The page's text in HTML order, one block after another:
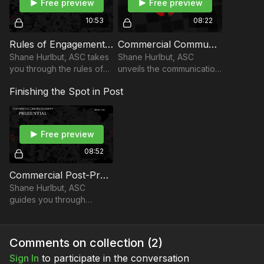
10:53
Free preview
Rules of Engagement "Uniting 180 Shooters": Part 4
Shane Hurlbut, ASC takes
you through the rules of
180 filmmakers across the
nation.
08:22
Free preview
Commercial Communication Tech: Part 5
Shane Hurlbut, ASC
unveils the communication
off their nationwide
Finishing the Spot in Post
08:52
Free preview
Commercial Post-Production: Part 6
Shane Hurlbut, ASC
guides you through
digital footage in the post-
Prudential spot.
Comments on collection (2)
Sign In to participate in the conversation